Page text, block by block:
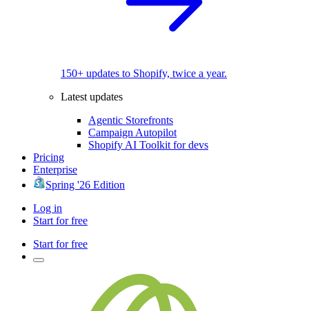
150+ updates to Shopify, twice a year.
Latest updates
Agentic Storefronts
Campaign Autopilot
Shopify AI Toolkit for devs
Pricing
Enterprise
Spring '26 Edition
Log in
Start for free
Start for free